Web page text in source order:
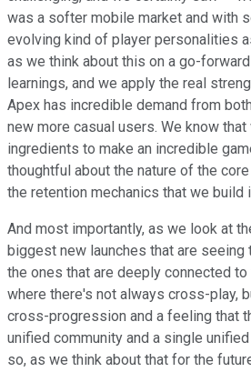
was a softer mobile market and with
evolving kind of player personalities
as we think about this on a go-
learnings, and we apply the real
Apex has incredible demand from
new more casual users. We know
ingredients to make an incredible
thoughtful about the nature of the
the retention mechanics that we build
And most importantly, as we look at
biggest new launches that are
the ones that are deeply connected
where there's not always cross-play,
cross-progression and a feeling that
unified community and a single
so, as we think about that for the